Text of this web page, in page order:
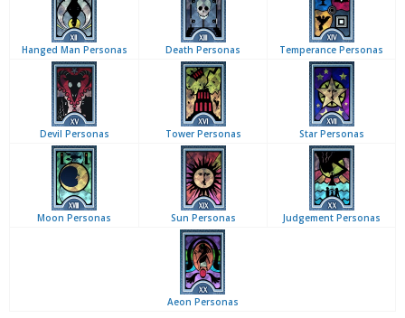
Hanged Man Personas Death Personas Temperance Personas
Devil Personas Tower Personas Star Personas
Moon Personas Sun Personas Judgement Personas
Aeon Personas